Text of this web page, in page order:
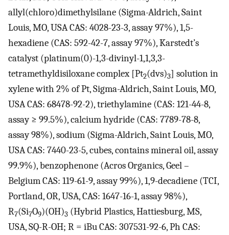
allyl(chloro)dimethylsilane (Sigma-Aldrich, Saint
Louis, MO, USA CAS: 4028-23-3, assay 97%), 1,5-
hexadiene (CAS: 592-42-7, assay 97%), Karstedt’s
catalyst (platinum(0)-1,3-divinyl-1,1,3,3-
tetramethyldisiloxane complex [Pt2(dvs)3] solution in
xylene with 2% of Pt, Sigma-Aldrich, Saint Louis, MO,
USA CAS: 68478-92-2), triethylamine (CAS: 121-44-8,
assay ≥ 99.5%), calcium hydride (CAS: 7789-78-8,
assay 98%), sodium (Sigma-Aldrich, Saint Louis, MO,
USA CAS: 7440-23-5, cubes, contains mineral oil, assay
99.9%), benzophenone (Acros Organics, Geel –
Belgium CAS: 119-61-9, assay 99%), 1,9-decadiene (TCI,
Portland, OR, USA, CAS: 1647-16-1, assay 98%),
R7(Si7O9)(OH)3 (Hybrid Plastics, Hattiesburg, MS,
USA, SQ-R-OH; R = iBu CAS: 307531-92-6, Ph CAS: